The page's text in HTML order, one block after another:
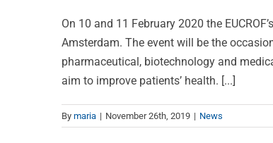
On 10 and 11 February 2020 the
Amsterdam. The event will be the
pharmaceutical, biotechnology and
aim to improve patients’ health. [...]
By maria | November 26th, 2019 | News